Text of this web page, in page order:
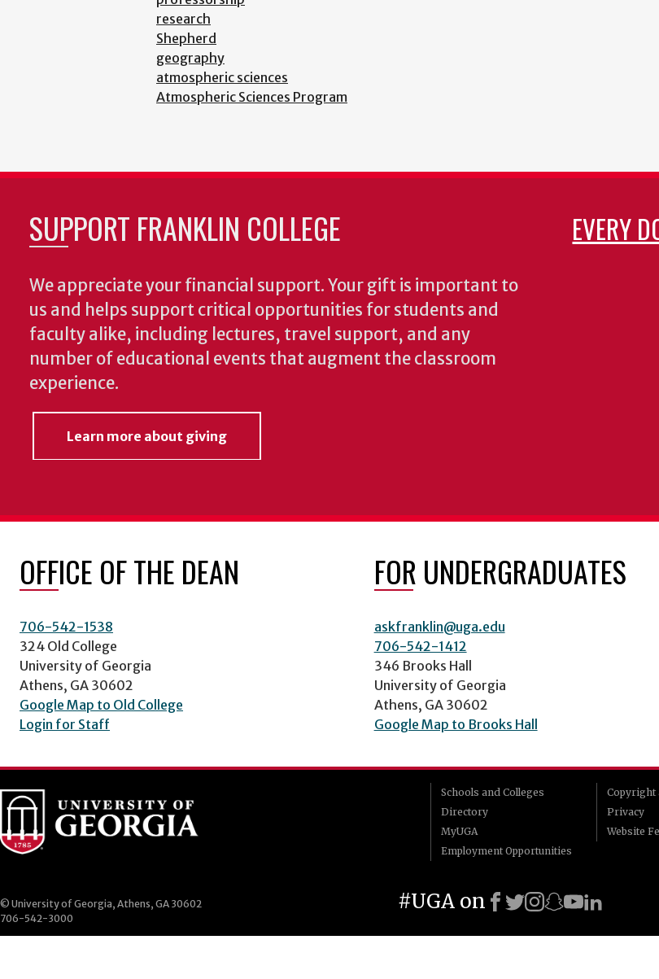
research
Shepherd
geography
atmospheric sciences
Atmospheric Sciences Program
SUPPORT FRANKLIN COLLEGE
We appreciate your financial support. Your gift is important to
us and helps support critical opportunities for students and
faculty alike, including lectures, travel support, and any
number of educational events that augment the classroom
experience.
Learn more about giving
EVERY
OFFICE OF THE DEAN
706-542-1538
324 Old College
University of Georgia
Athens, GA 30602
Google Map to Old College
Login for Staff
FOR UNDERGRADUATES
askfranklin@uga.edu
706-542-1412
346 Brooks Hall
University of Georgia
Athens, GA 30602
Google Map to Brooks Hall
Schools and Colleges
Directory
MyUGA
Employment Opportunities
Copyright
Privacy
Website
© University of Georgia, Athens, GA 30602
706-542-3000
#UGA on